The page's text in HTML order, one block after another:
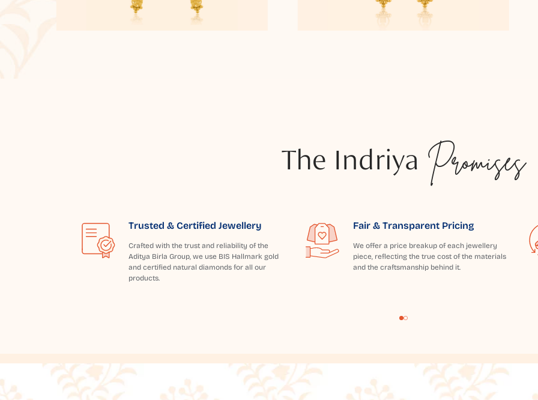
The Indriya Promises
Trusted & Certified Jewellery
Crafted with the trust and reliability of the
Aditya Birla Group, we use BIS Hallmark gold
and certified natural diamonds for all our
products.
Fair & Transparent Pricing
We offer a price breakup of each jewellery
piece, reflecting the true cost of the materials
and the craftsmanship behind it.